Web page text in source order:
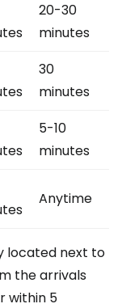
20-30
minutes
30
minutes
5-10
minutes
Anytime
located next to
the arrivals
within 5